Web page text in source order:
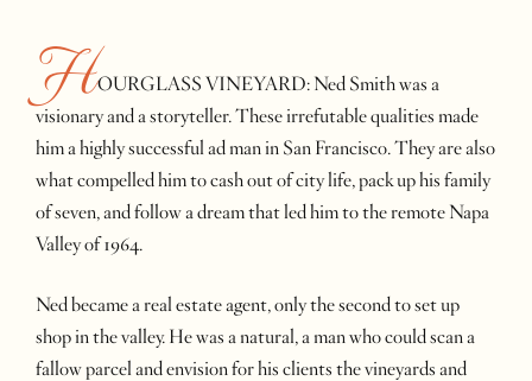
HOURGLASS VINEYARD: Ned Smith was a
visionary and a storyteller. These irrefutable qualities made
him a highly successful ad man in San Francisco. They are also
what compelled him to cash out of city life, pack up his family
of seven, and follow a dream that led him to the remote Napa
Valley of 1964.
Ned became a real estate agent, only the second to set up
shop in the valley. He was a natural, a man who could scan a
fallow parcel and envision for his clients the vineyards and